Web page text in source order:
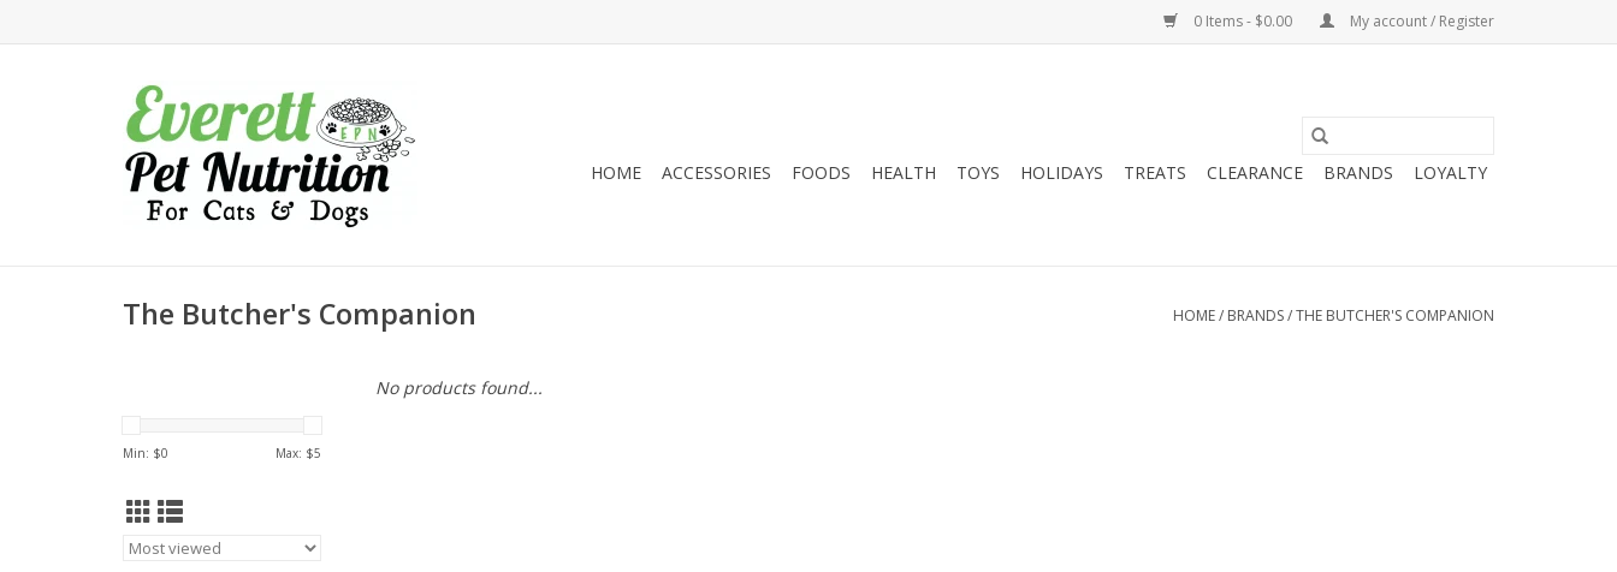
0 Items - $0.00 My account / Register
HOME ACCESSORIES FOODS HEALTH TOYS HOLIDAYS TREATS CLEARANCE BRANDS LOYALTY
The Butcher's Companion HOME/ BRANDS/THE BUTCHER'S COMPANION
Min: $0 Max: $5
No products found...